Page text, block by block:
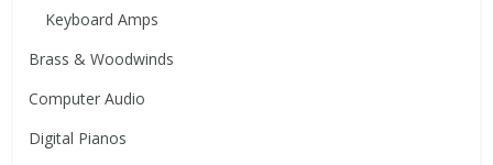
Keyboard Amps
Brass & Woodwinds
Computer Audio
Digital Pianos